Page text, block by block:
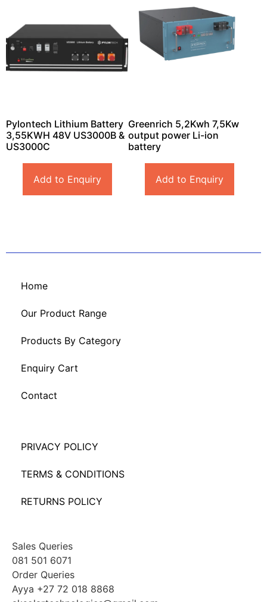
Pylontech Lithium Battery
3,55KWH 48V US3000B &
US3000C
Add to Enquiry
Greenrich 5,2Kwh 7,5Kw
output power Li-ion
battery
Add to Enquiry
Home
Our Product Range
Products By Category
Enquiry Cart
Contact
PRIVACY POLICY
TERMS & CONDITIONS
RETURNS POLICY
Sales Queries
081 501 6071
Order Queries
Ayya +27 72 018 8868